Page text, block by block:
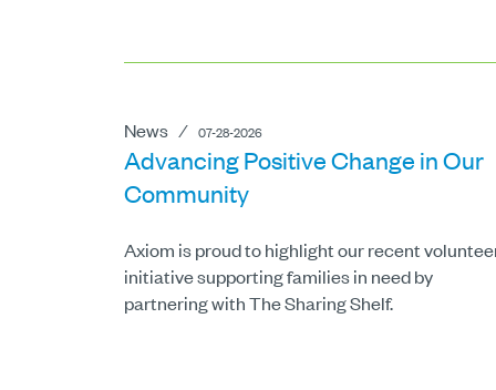
News ⁄ 07-28-2026
Advancing Positive Change in Our
Community
Axiom is proud to highlight our recent
initiative supporting families in need by
partnering with The Sharing Shelf.